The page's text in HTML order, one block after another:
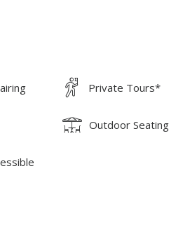
Private Tours*
Outdoor Seating